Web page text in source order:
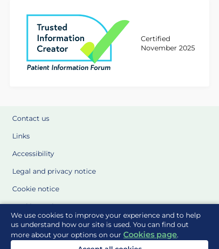
We use cookies to improve your experience and to help
us understand how our site is used. You can find out
more about your options on ourCookies page.
Certified
November 2025
Contact us
Links
Accessibility
Legal and privacy notice
Cookie notice
Cookie Settings
Glossary
Site Maps